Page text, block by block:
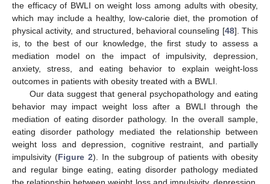
the efficacy of BWLI on weight loss among adults with obesity,
which may include a healthy, low-calorie diet, the promotion of
physical activity, and structured, behavioral counseling [48]. This
is, to the best of our knowledge, the first study to assess a
mediation model on the impact of impulsivity, depression,
anxiety, stress, and eating behavior to explain weight-loss
outcomes in patients with obesity treated with a BWLI.
Our data suggest that general psychopathology and eating
behavior may impact weight loss after a BWLI through the
mediation of eating disorder pathology. In the overall sample,
eating disorder pathology mediated the relationship between
weight loss and depression, cognitive restraint, and partially
impulsivity (Figure 2). In the subgroup of patients with obesity
and regular binge eating, eating disorder pathology mediated